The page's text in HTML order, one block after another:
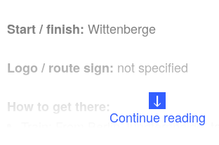
Start / finish: Wittenberge
Logo / route sign: not specified
How to get there:
Train: From Berlin Jungfernheide,
Continue reading